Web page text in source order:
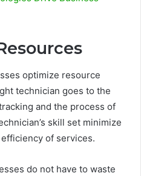
optimize resource
technician goes to the
and the process of
skill set minimize
of services.
do not have to waste